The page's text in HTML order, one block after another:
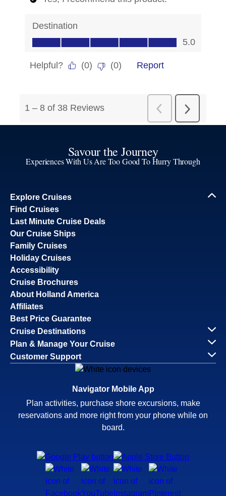
Savour the Journey
Experiences With Us Are Too Good To Hurry Through
Explore Cruises
Find Cruises
Last Minute Cruise Deals
Our Cruise Ships
Family Cruises
Holiday Cruises
Accessibility
Cruise Brochures
About Holland America
Affiliates
Best Price Guarantee
Cruise Destinations
Plan & Manage Your Cruise
Customer Support
Navigator Mobile App
Plan activities, purchase shore excursions, make
reservations and more right from your phone while on
board.